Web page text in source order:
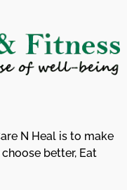
N Heal is to make
better, Eat